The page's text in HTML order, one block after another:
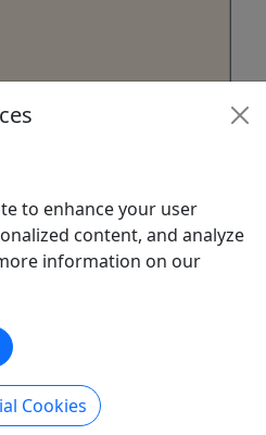
World Tour 🍹 No
the flavors,
aboard the RVA Explore
kind 5-hour guided
to five unique
a ...
to enhance your user
content, and analyze
information on our
Cookies